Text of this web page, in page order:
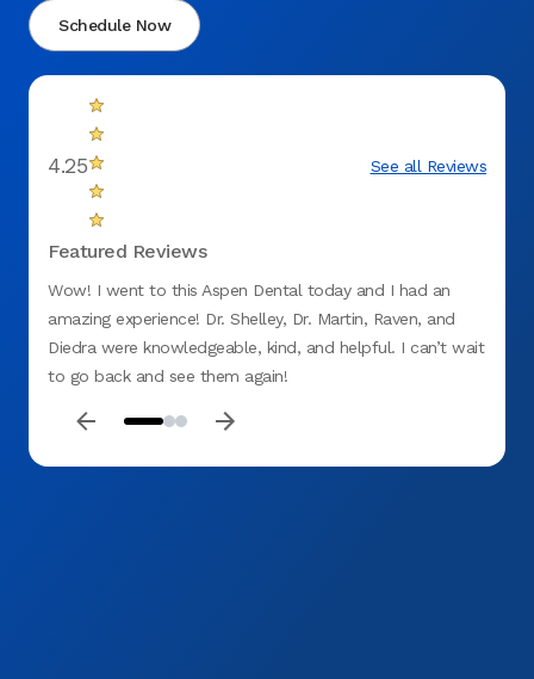
Schedule Now
4.25 See all Reviews
Featured Reviews
Wow! I went to this Aspen Dental today and I had an
amazing experience! Dr. Shelley, Dr. Martin, Raven, and
Diedra were knowledgeable, kind, and helpful. I can’t wait
to go back and see them again!